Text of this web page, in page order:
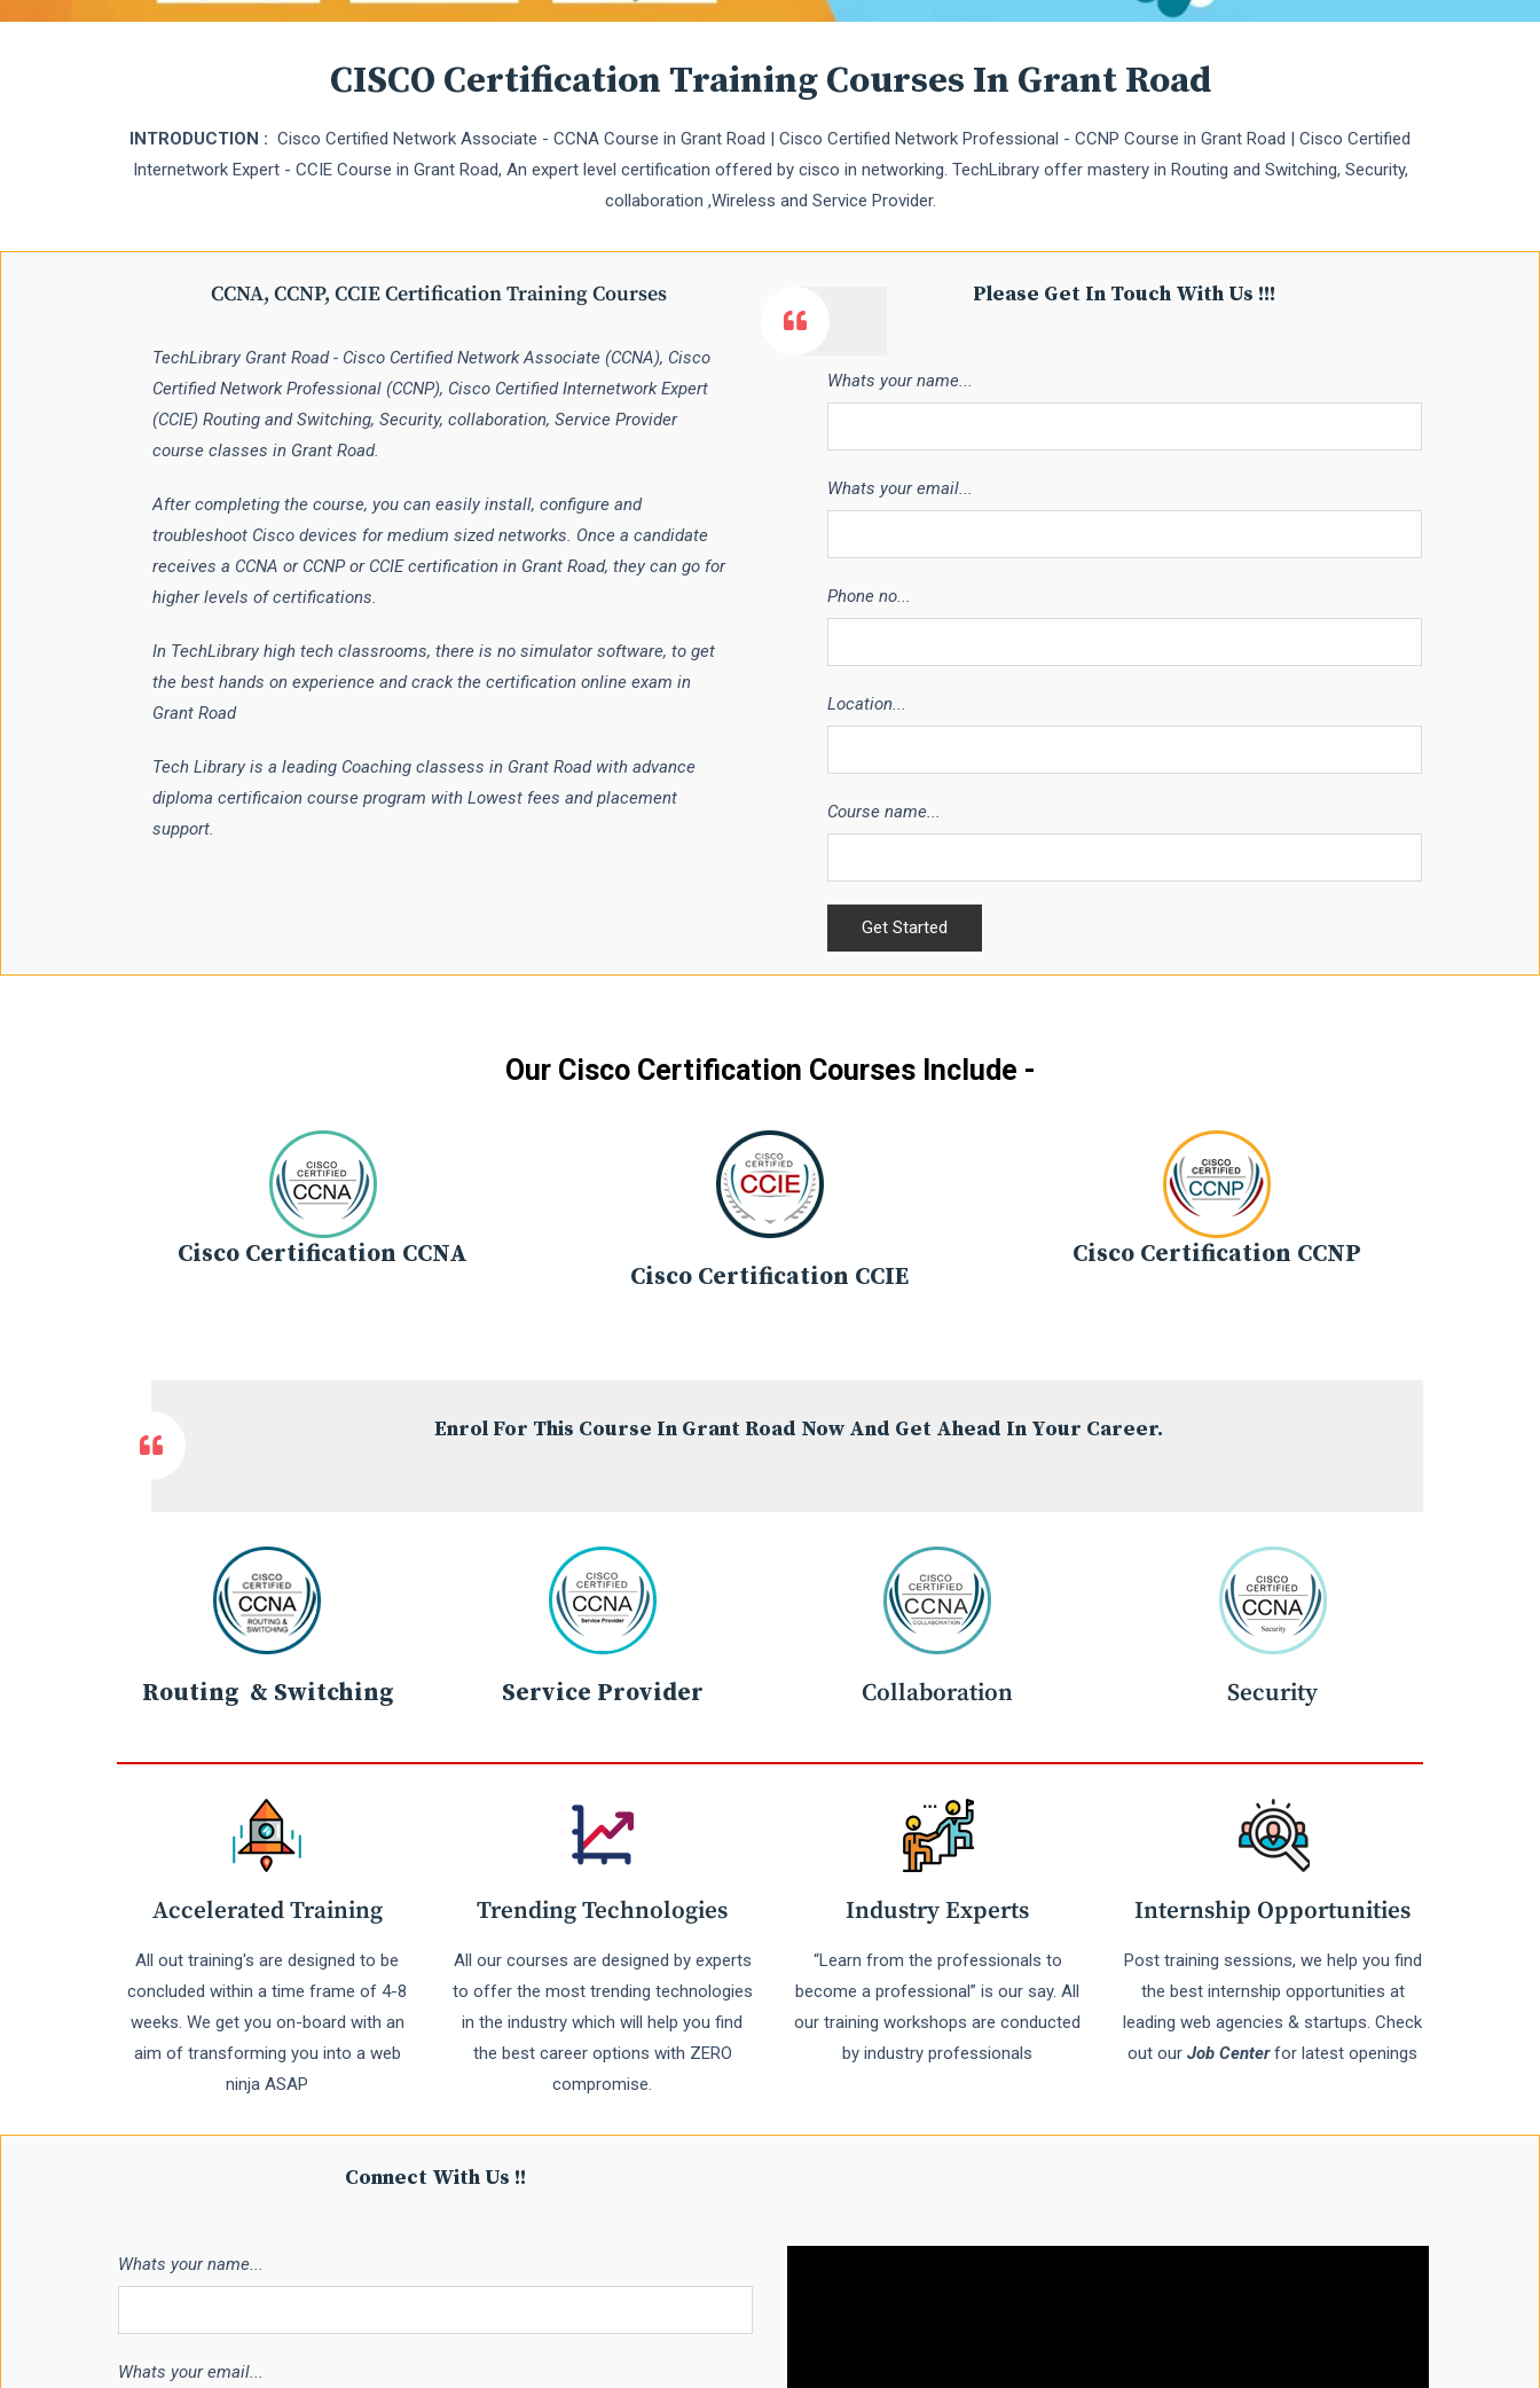
CISCO Certification Training Courses In Grant Road
INTRODUCTION : Cisco Certified Network Associate - CCNA Course in Grant Road | Cisco Certified Network Professional - CCNP Course in Grant Road | Cisco Certified
Internetwork Expert - CCIE Course in Grant Road, An expert level certification offered by cisco in networking. TechLibrary offer mastery in Routing and Switching, Security,
collaboration ,Wireless and Service Provider.
CCNA, CCNP, CCIE Certification Training Courses
TechLibrary Grant Road - Cisco Certified Network Associate (CCNA), Cisco
Certified Network Professional (CCNP), Cisco Certified Internetwork Expert
(CCIE) Routing and Switching, Security, collaboration, Service Provider
course classes in Grant Road.
After completing the course, you can easily install, configure and
troubleshoot Cisco devices for medium sized networks. Once a candidate
receives a CCNA or CCNP or CCIE certification in Grant Road, they can go for
higher levels of certifications.
In TechLibrary high tech classrooms, there is no simulator software, to get
the best hands on experience and crack the certification online exam in
Grant Road
Tech Library is a leading Coaching classess in Grant Road with advance
diploma certificaion course program with Lowest fees and placement
support.
Please Get In Touch With Us !!!
Whats your name...
Whats your email...
Phone no...
Location...
Course name...
Our Cisco Certification Courses Include -
Cisco Certification CCNA
Cisco Certification CCIE
Cisco Certification CCNP
Enrol For This Course In Grant Road Now And Get Ahead In Your Career.
Routing & Switching Service Provider Collaboration Security
Accelerated Training
All out training's are designed to be
concluded within a time frame of 4-8
weeks. We get you on-board with an
aim of transforming you into a web
ninja ASAP
Trending Technologies
All our courses are designed by experts
to offer the most trending technologies
in the industry which will help you find
the best career options with ZERO
compromise.
Industry Experts
“Learn from the professionals to
become a professional” is our say. All
our training workshops are conducted
by industry professionals
Internship Opportunities
Post training sessions, we help you find
the best internship opportunities at
leading web agencies & startups. Check
out ourJob Centerfor latest openings
Connect With Us !!
Whats your name...
Whats your email...